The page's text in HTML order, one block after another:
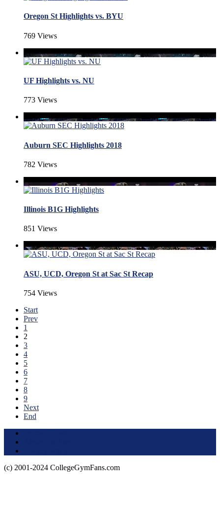
Oregon St Highlights vs. BYU
769 Views
UF Highlights vs. NU
773 Views
Auburn SEC Highlights 2018
782 Views
Illinois B1G Highlights
851 Views
ASU, UCD, Oregon St at Sac St Recap
754 Views
Start
Prev
1
2
3
4
5
6
7
8
9
Next
End
(c) 2001-2024 CollegeGymFans.com